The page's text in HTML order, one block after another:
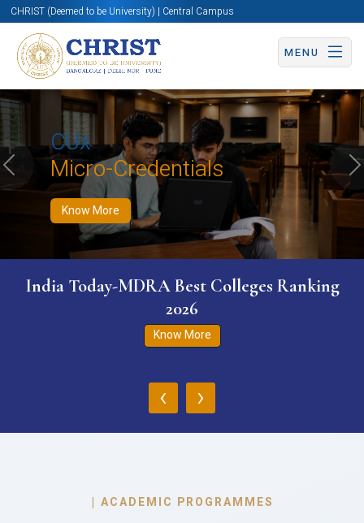
CHRIST (Deemed to be University) | Central Campus
MENU
CUx
Micro-Credentials
Know More
Know More Apply Now Apply Now
Previous
India Today-MDRA Best Colleges Ranking
2026
Know More
‹ ›
| ACADEMIC PROGRAMMES